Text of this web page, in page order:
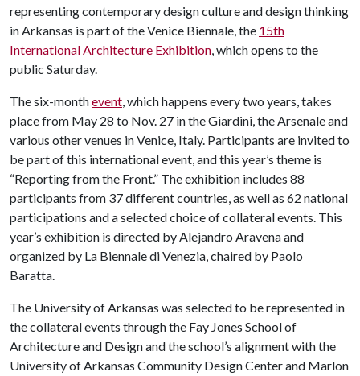
representing contemporary design culture and design thinking
in Arkansas is part of the Venice Biennale, the 15th
International Architecture Exhibition, which opens to the
public Saturday.
The six-monthevent, which happens every two years, takes
place from May 28 to Nov. 27 in the Giardini, the Arsenale and
various other venues in Venice, Italy. Participants are invited to
be part of this international event, and this year’s theme is
“Reporting from the Front.” The exhibition includes 88
participants from 37 different countries, as well as 62 national
participations and a selected choice of collateral events. This
year’s exhibition is directed by Alejandro Aravena and
organized by La Biennale di Venezia, chaired by Paolo
Baratta.
The University of Arkansas was selected to be represented in
the collateral events through the Fay Jones School of
Architecture and Design and the school’s alignment with the
University of Arkansas Community Design Center and Marlon